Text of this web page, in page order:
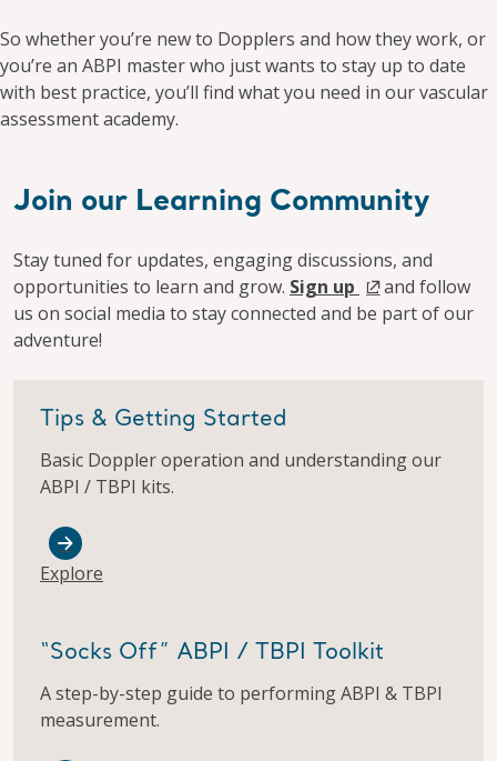
So whether you’re new to Dopplers and how they work, or
you’re an ABPI master who just wants to stay up to date
with best practice, you’ll find what you need in our vascular
assessment academy.
Join our Learning Community ​
Stay tuned for updates, engaging discussions, and
opportunities to learn and grow. Sign up
and follow
us on social media to stay connected and be part of our
adventure!​
Tips & Getting Started
Basic Doppler operation and understanding our
ABPI / TBPI kits.​
Explore
“Socks Off” ABPI / TBPI Toolkit
A step-by-step guide to performing ABPI & TBPI
measurement.​